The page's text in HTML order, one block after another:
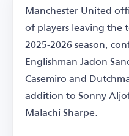
Manchester United
of players leaving the
2025-2026 season,
Englishman Jadon
Casemiro and
addition to Sonny
Malachi Sharpe.